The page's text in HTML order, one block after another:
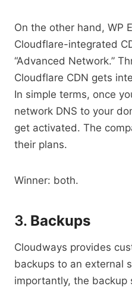
On the other hand, WP
Cloudflare-integrated
“Advanced Network.”
Cloudflare CDN gets
In simple terms, once
network DNS to your
get activated. The
their plans.
Winner: both.
3. Backups
Cloudways provides
backups to an external
importantly, the backup